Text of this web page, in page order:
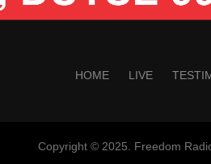
HOME LIVE
Copyright © 2025. Freedom